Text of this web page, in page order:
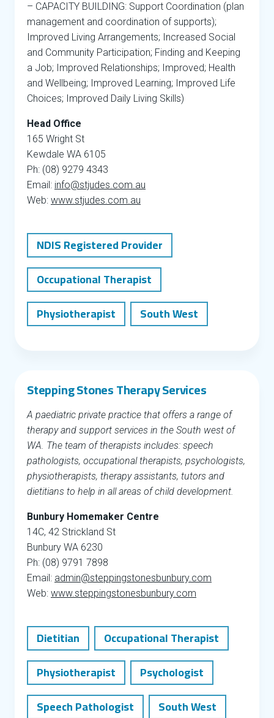
– CAPACITY BUILDING: Support Coordination (plan
management and coordination of supports);
Improved Living Arrangements; Increased Social
and Community Participation; Finding and Keeping
a Job; Improved Relationships; Improved; Health
and Wellbeing; Improved Learning; Improved Life
Choices; Improved Daily Living Skills)
Head Office
165 Wright St
Kewdale WA 6105
Ph: (08) 9279 4343
Email: info@stjudes.com.au
Web: www.stjudes.com.au
NDIS Registered Provider
Occupational Therapist
Physiotherapist
South West
Stepping Stones Therapy Services
A paediatric private practice that offers a range of
therapy and support services in the South west of
WA. The team of therapists includes: speech
pathologists, occupational therapists, psychologists,
physiotherapists, therapy assistants, tutors and
dietitians to help in all areas of child development.
Bunbury Homemaker Centre
14C, 42 Strickland St
Bunbury WA 6230
Ph: (08) 9791 7898
Email: admin@steppingstonesbunbury.com
Web: www.steppingstonesbunbury.com
Dietitian
Occupational Therapist
Physiotherapist
Psychologist
Speech Pathologist
South West